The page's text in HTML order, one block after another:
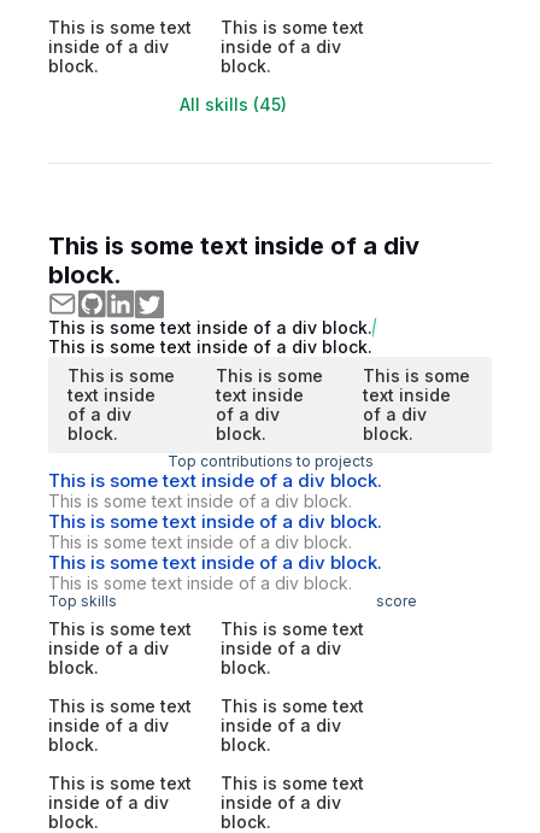
This is some text
inside of a div
block.
This is some text
inside of a div
block.
All skills (45)
This is some text inside of a div
block.
This is some text inside of a div block.
This is some text inside of a div block.
This is some
text inside
of a div
block.
This is some
text inside
of a div
block.
This is some
text inside
of a div
block.
Top contributions to projects
This is some text inside of a div block.
This is some text inside of a div block.
This is some text inside of a div block.
This is some text inside of a div block.
This is some text inside of a div block.
This is some text inside of a div block.
Top skills score
This is some text
inside of a div
block.
This is some text
inside of a div
block.
This is some text
inside of a div
block.
This is some text
inside of a div
block.
This is some text
inside of a div
block.
This is some text
inside of a div
block.